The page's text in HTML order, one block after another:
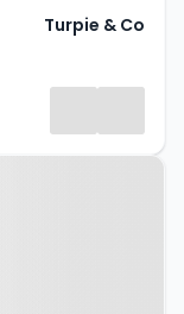
Turpie & Co